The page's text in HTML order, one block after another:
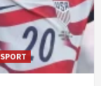
SPORT